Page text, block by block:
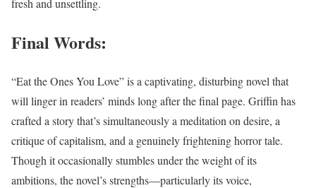
fresh and unsettling.
Final Words:
“Eat the Ones You Love” is a captivating, disturbing novel that
will linger in readers’ minds long after the final page. Griffin has
crafted a story that’s simultaneously a meditation on desire, a
critique of capitalism, and a genuinely frightening horror tale.
Though it occasionally stumbles under the weight of its
ambitions, the novel’s strengths—particularly its voice,